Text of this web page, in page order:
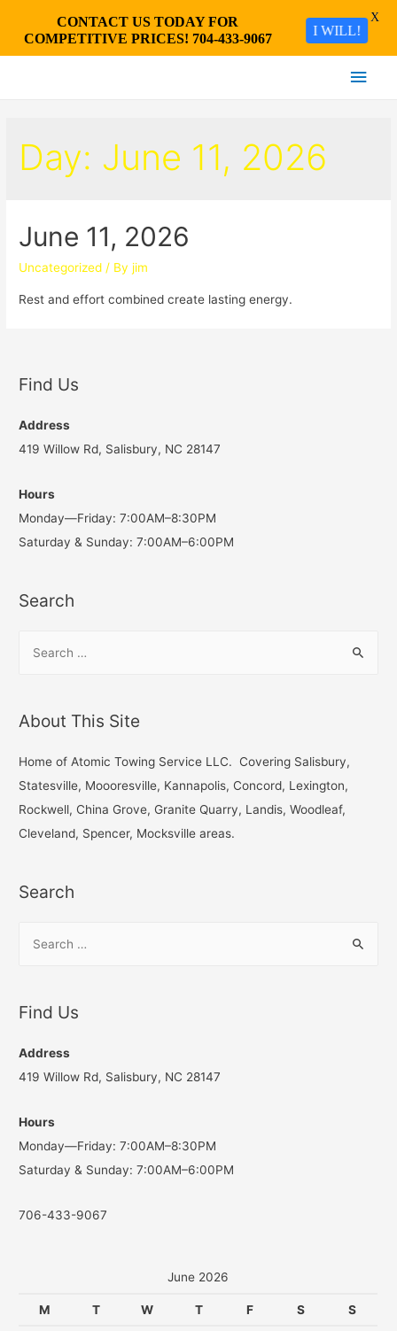
Main
Day: June 11, 2026
June 11, 2026
Uncategorized / Byjim
Rest and effort combined create lasting energy.
Find Us
Address
419 Willow Rd, Salisbury, NC 28147
Hours
Monday—Friday: 7:00AM–8:30PM
Saturday & Sunday: 7:00AM–6:00PM
Search
h
f
o
r
About This Site
Home of Atomic Towing Service LLC. Covering Salisbury,
Statesville, Moooresville, Kannapolis, Concord, Lexington,
Rockwell, China Grove, Granite Quarry, Landis, Woodleaf,
Cleveland, Spencer, Mocksville areas.
Search
r
h
f
r
:
Find Us
Address
419 Willow Rd, Salisbury, NC 28147
Hours
Monday—Friday: 7:00AM–8:30PM
Saturday & Sunday: 7:00AM–6:00PM
706-433-9067
June 2026
M T W T F S S
CONTACT US TODAY FOR
COMPETITIVE PRICES! 704-433-9067
I WILL!
X